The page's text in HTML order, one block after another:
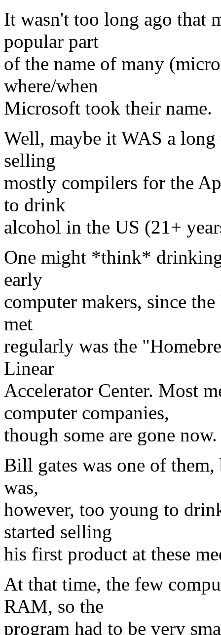
It wasn't too long ago that
popular part
of the name of many
where/when
Microsoft took their name.
Well, maybe it WAS a
selling
mostly compilers for the
to drink
alcohol in the US (21+
One might *think*
early
computer makers, since
met
regularly was the
Linear
Accelerator Center. Most
computer companies,
though some are gone now.
Bill gates was one of
was,
however, too young to
started selling
his first product at these
At that time, the few
RAM, so the
program had to be very